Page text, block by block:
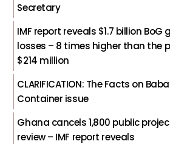
Secretary
IMF report reveals $1.7 billion
losses – 8 times higher than the
$214 million
CLARIFICATION: The Facts on
Container issue
Ghana cancels 1,800 public
review – IMF report reveals